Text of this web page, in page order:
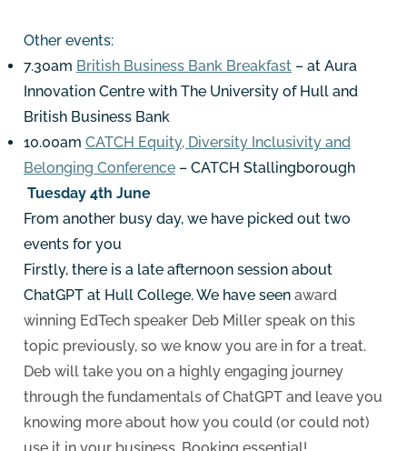
Other events:
7.30am British Business Bank Breakfast – at Aura
Innovation Centre with The University of Hull and
British Business Bank
10.00am CATCH Equity, Diversity Inclusivity and
Belonging Conference – CATCH Stallingborough
Tuesday 4th June
From another busy day, we have picked out two
events for you
Firstly, there is a late afternoon session about
ChatGPT at Hull College. We have seen award
winning EdTech speaker Deb Miller speak on this
topic previously, so we know you are in for a treat.
Deb will take you on a highly engaging journey
through the fundamentals of ChatGPT and leave you
knowing more about how you could (or could not)